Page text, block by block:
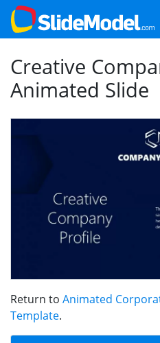
Creative
Animated Slide
Return to Animated
Template.